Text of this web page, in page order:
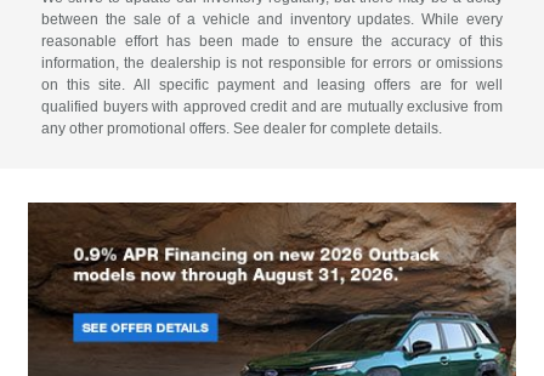
between the sale of a vehicle and inventory updates. While every
reasonable effort has been made to ensure the accuracy of this
information, the dealership is not responsible for errors or omissions
on this site. All specific payment and leasing offers are for well
qualified buyers with approved credit and are mutually exclusive from
any other promotional offers. See dealer for complete details.